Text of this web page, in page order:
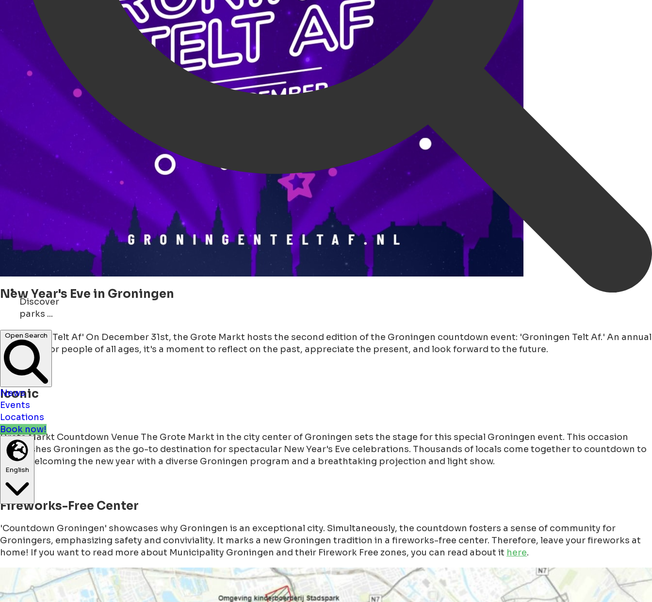
Discover
parks ...
Open Search
News
Events
Locations
Book now!
English
New Year's Eve in Groningen
'Groningen Telt Af' On December 31st, the Grote Markt hosts the second edition of the Groningen countdown event: 'Groningen Telt Af.' An annual
gathering for people of all ages, it's a moment to reflect on the past, appreciate the present, and look forward to the future.
Iconic
Grote Markt Countdown Venue The Grote Markt in the city center of Groningen sets the stage for this special Groningen event. This occasion
establishes Groningen as the go-to destination for spectacular New Year's Eve celebrations. Thousands of locals come together to countdown to
2024, welcoming the new year with a diverse Groningen program and a breathtaking projection and light show.
Fireworks-Free Center
'Countdown Groningen' showcases why Groningen is an exceptional city. Simultaneously, the countdown fosters a sense of community for
Groningers, emphasizing safety and conviviality. It marks a new Groningen tradition in a fireworks-free center. Therefore, leave your fireworks at
home! If you want to read more about Municipality Groningen and their Firework Free zones, you can read about it here.